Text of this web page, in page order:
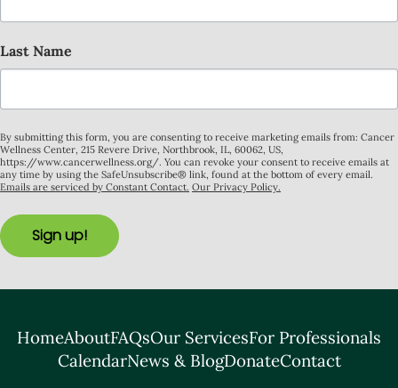
Last Name
By submitting this form, you are consenting to receive marketing emails from: Cancer
Wellness Center, 215 Revere Drive, Northbrook, IL, 60062, US,
https://www.cancerwellness.org/. You can revoke your consent to receive emails at
any time by using the SafeUnsubscribe® link, found at the bottom of every email.
Emails are serviced by Constant Contact. Our Privacy Policy.
Sign up!
HomeAboutFAQsOur ServicesFor Professionals
CalendarNews & BlogDonateContact